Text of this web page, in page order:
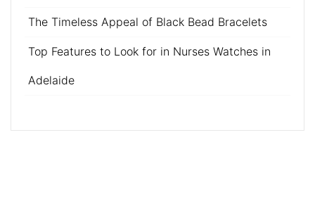
The Timeless Appeal of Black Bead Bracelets
Top Features to Look for in Nurses Watches in
Adelaide